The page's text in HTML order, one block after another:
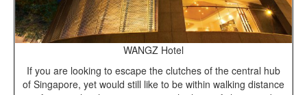
WANGZ Hotel
If you are looking to escape the clutches of the central hub
of Singapore, yet would still like to be within walking distance